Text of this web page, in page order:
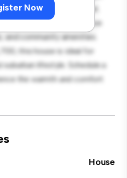
Now
a comfortable retreat.
neighborhood, you'll have
and community amenities.
this house is ideal for
lifestyle. Schedule a
the warmth and comfort
House